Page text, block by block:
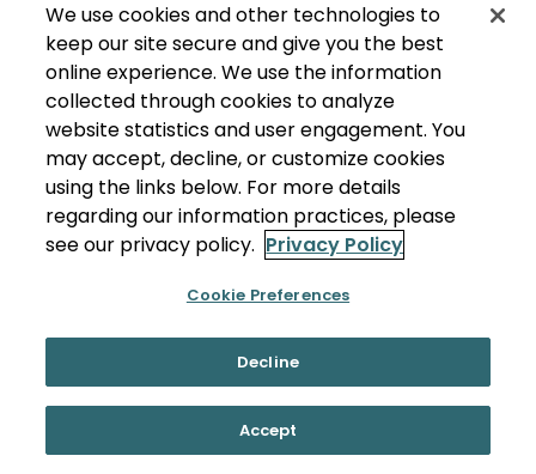
We use cookies and other technologies to
keep our site secure and give you the best
online experience. We use the information
collected through cookies to analyze
website statistics and user engagement. You
may accept, decline, or customize cookies
using the links below. For more details
regarding our information practices, please
see our privacy policy. Privacy Policy
Cookie Preferences
Decline
Accept